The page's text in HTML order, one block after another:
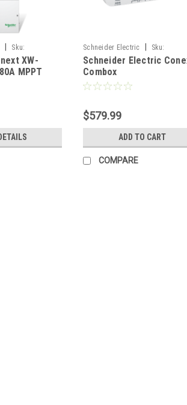
Sku:
XW-
MPPT
Schneider Electric
Sku:
RNW8651058
Schneider Electric
Combox
$579.99
ADD TO CART
COMPARE
Schneider